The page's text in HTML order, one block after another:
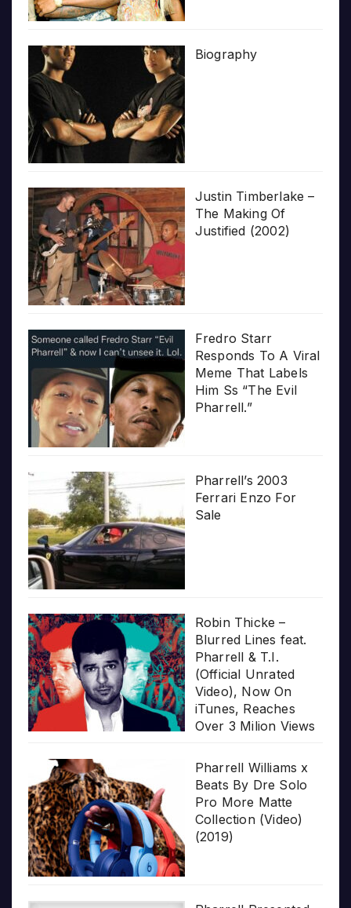
Biography
Justin Timberlake –
The Making Of
Justified (2002)
Fredro Starr
Responds To A Viral
Meme That Labels
Him Ss “The Evil
Pharrell.”
Pharrell’s 2003
Ferrari Enzo For
Sale
Robin Thicke –
Blurred Lines feat.
Pharrell & T.I.
(Official Unrated
Video), Now On
iTunes, Reaches
Over 3 Milion Views
Pharrell Williams x
Beats By Dre Solo
Pro More Matte
Collection (Video)
(2019)